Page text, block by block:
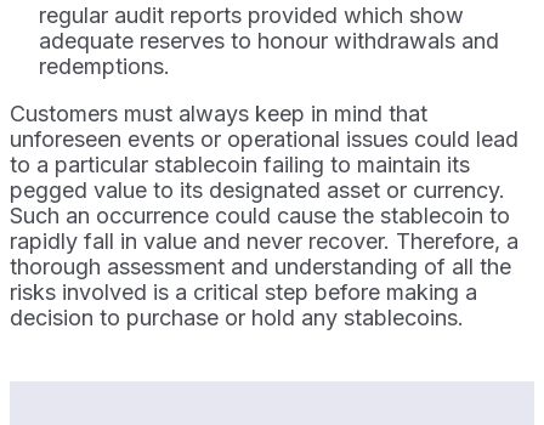
regular audit reports provided which show
adequate reserves to honour withdrawals and
redemptions.
Customers must always keep in mind that
unforeseen events or operational issues could lead
to a particular stablecoin failing to maintain its
pegged value to its designated asset or currency.
Such an occurrence could cause the stablecoin to
rapidly fall in value and never recover. Therefore, a
thorough assessment and understanding of all the
risks involved is a critical step before making a
decision to purchase or hold any stablecoins.